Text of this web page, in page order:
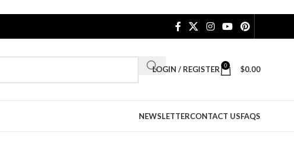
LOGIN / REGISTER 0 $0.00
NEWSLETTERCONTACT USFAQS